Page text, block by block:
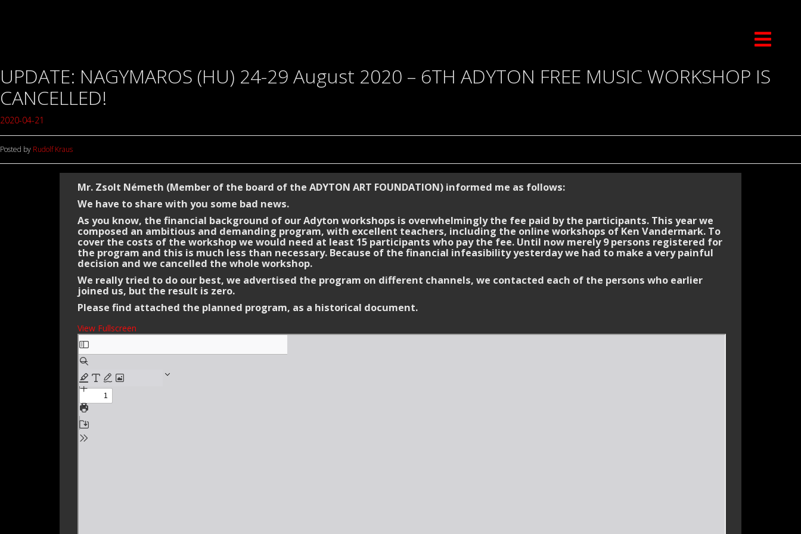
UPDATE: NAGYMAROS (HU) 24-29 August 2020 – 6TH ADYTON FREE MUSIC WORKSHOP IS
CANCELLED!
2020-04-21
Posted by Rudolf Kraus
Mr. Zsolt Németh (Member of the board of the ADYTON ART FOUNDATION) informed me as follows:
We have to share with you some bad news.
As you know, the financial background of our Adyton workshops is overwhelmingly the fee paid by the participants. This year we
composed an ambitious and demanding program, with excellent teachers, including the online workshops of Ken Vandermark. To
cover the costs of the workshop we would need at least 15 participants who pay the fee. Until now merely 9 persons registered for
the program and this is much less than necessary. Because of the financial infeasibility yesterday we had to make a very painful
decision and we cancelled the whole workshop.
We really tried to do our best, we advertised the program on different channels, we contacted each of the persons who earlier
joined us, but the result is zero.
Please find attached the planned program, as a historical document.
View Fullscreen